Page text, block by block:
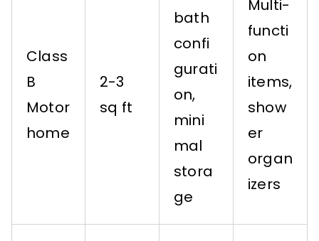
Class
B
Motor
home
2-3
sq ft
bath
confi
gurati
on,
mini
mal
stora
ge
Multi-
functi
on
items,
show
er
organ
izers